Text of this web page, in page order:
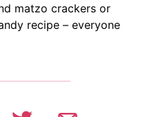
matzo crackers or
recipe – everyone